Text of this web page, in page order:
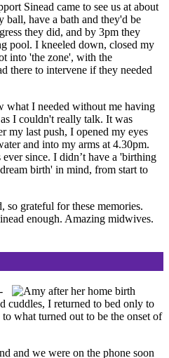
Sinead came to see us at about
ball, have a bath and they'd be
they did, and by 3pm they
pool. I kneeled down, closed my
into 'the zone', with the
there to intervene if they needed
what I needed without me having
I couldn't really talk. It was
my last push, I opened my eyes
and into my arms at 4.30pm.
since. I didn’t have a 'birthing
birth' in mind, from start to
so grateful for these memories.
enough. Amazing midwives.
cuddles, I returned to bed only to
what turned out to be the onset of
and we were on the phone soon